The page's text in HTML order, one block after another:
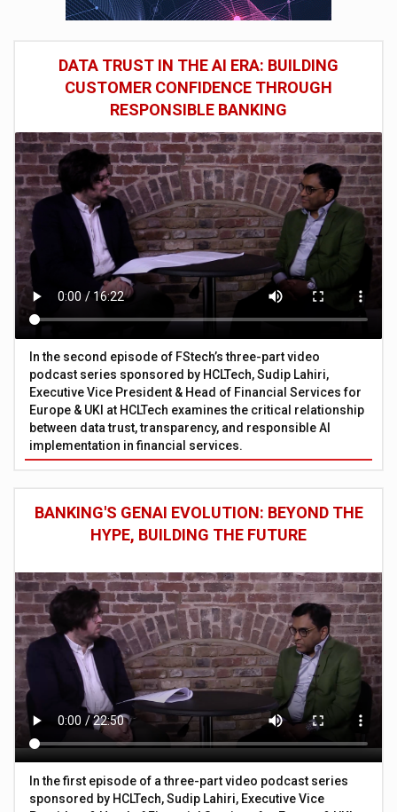
DATA TRUST IN THE AI ERA: BUILDING
CUSTOMER CONFIDENCE THROUGH
RESPONSIBLE BANKING
In the second episode of FStech’s three-part video
podcast series sponsored by HCLTech, Sudip Lahiri,
Executive Vice President & Head of Financial Services for
Europe & UKI at HCLTech examines the critical relationship
between data trust, transparency, and responsible AI
implementation in financial services.
BANKING'S GENAI EVOLUTION: BEYOND THE
HYPE, BUILDING THE FUTURE
In the first episode of a three-part video podcast series
sponsored by HCLTech, Sudip Lahiri, Executive Vice